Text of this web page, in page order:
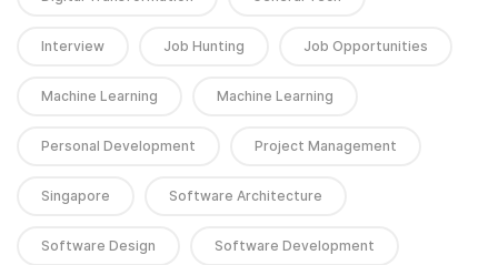
Interview Job Hunting Job Opportunities
Machine Learning Machine Learning
Personal Development Project Management
Singapore Software Architecture
Software Design Software Development